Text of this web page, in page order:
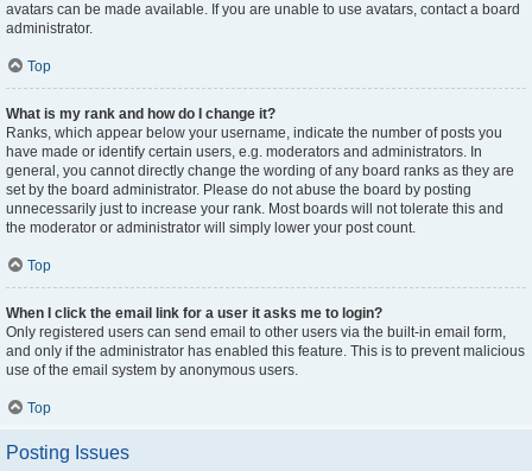
avatars can be made available. If you are unable to use avatars, contact a board
administrator.
Top
What is my rank and how do I change it?
Ranks, which appear below your username, indicate the number of posts you
have made or identify certain users, e.g. moderators and administrators. In
general, you cannot directly change the wording of any board ranks as they are
set by the board administrator. Please do not abuse the board by posting
unnecessarily just to increase your rank. Most boards will not tolerate this and
the moderator or administrator will simply lower your post count.
Top
When I click the email link for a user it asks me to login?
Only registered users can send email to other users via the built-in email form,
and only if the administrator has enabled this feature. This is to prevent malicious
use of the email system by anonymous users.
Top
Posting Issues